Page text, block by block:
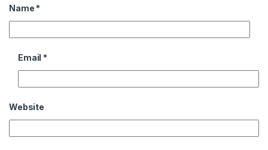
Name *
Email *
Website